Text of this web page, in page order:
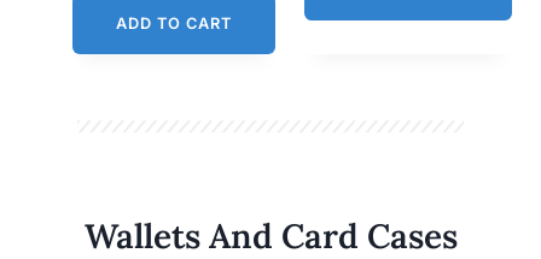
ADD TO CART
Wallets And Card Cases